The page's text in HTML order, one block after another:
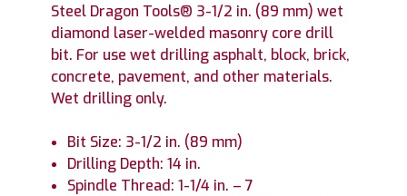
Steel Dragon Tools® 3-1/2 in. (89 mm) wet
diamond laser-welded masonry core drill
bit. For use wet drilling asphalt, block, brick,
concrete, pavement, and other materials.
Wet drilling only.
Bit Size: 3-1/2 in. (89 mm)
Drilling Depth: 14 in.
Spindle Thread: 1-1/4 in. – 7